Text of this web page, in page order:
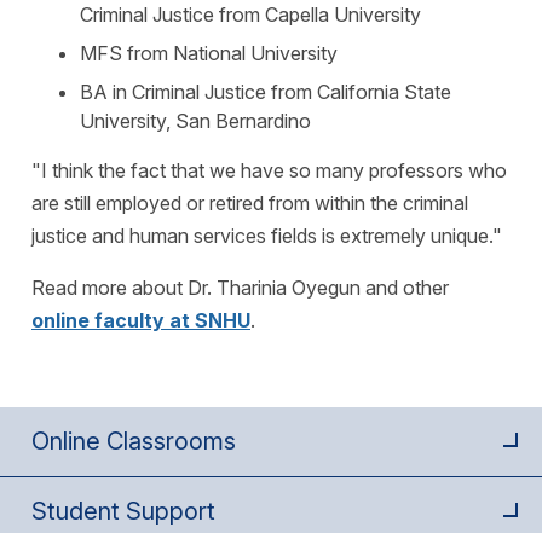
Criminal Justice from Capella University
MFS from National University
BA in Criminal Justice from California State
University, San Bernardino
"I think the fact that we have so many professors who
are still employed or retired from within the criminal
justice and human services fields is extremely unique."
Read more about Dr. Tharinia Oyegun and other
online faculty at SNHU.
Online Classrooms
Student Support